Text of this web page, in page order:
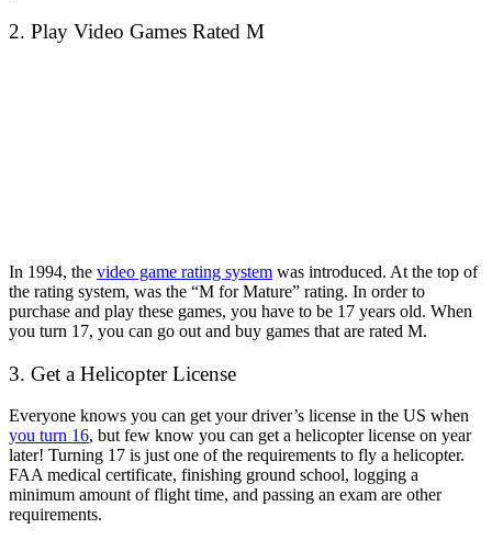
2. Play Video Games Rated M
In 1994, the video game rating system was introduced. At the top of
the rating system, was the “M for Mature” rating. In order to
purchase and play these games, you have to be 17 years old. When
you turn 17, you can go out and buy games that are rated M.
3. Get a Helicopter License
Everyone knows you can get your driver’s license in the US when
you turn 16, but few know you can get a helicopter license on year
later! Turning 17 is just one of the requirements to fly a helicopter.
FAA medical certificate, finishing ground school, logging a
minimum amount of flight time, and passing an exam are other
requirements.